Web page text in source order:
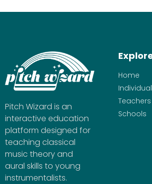
Pitch Wizard is an
interactive education
platform designed for
teaching classical
music theory and
aural skills to young
instrumentalists.
Home
Teachers
Schools